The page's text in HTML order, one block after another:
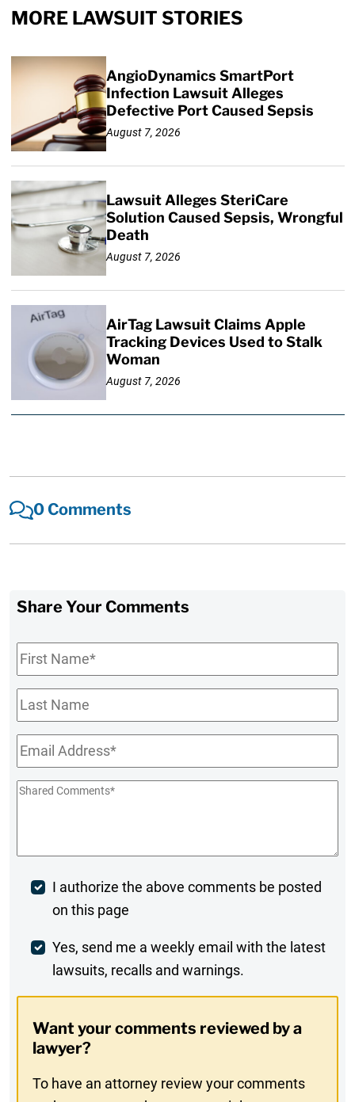
MORE LAWSUIT STORIES
AngioDynamics SmartPort
Infection Lawsuit Alleges
Defective Port Caused Sepsis
August 7, 2026
Lawsuit Alleges SteriCare
Solution Caused Sepsis, Wrongful
Death
August 7, 2026
AirTag Lawsuit Claims Apple
Tracking Devices Used to Stalk
Woman
August 7, 2026
0 Comments
Share Your Comments
First
Name*
Last
Name
Email*
Shared
Post
Comment
I authorize the above comments be posted
on this page
Weekly
Digest
In
Yes, send me a weekly email with the latest
lawsuits, recalls and warnings.
Want your comments reviewed by a
lawyer?
To have an attorney review your comments